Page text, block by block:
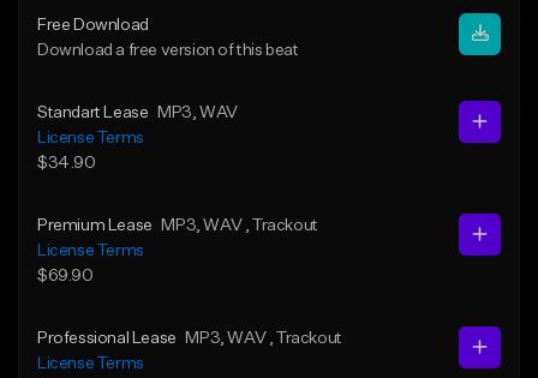
Free Download
Download a free version of this beat
Standart Lease MP3 , WAV
License Terms
$34.90
Premium Lease MP3 , WAV
, Trackout
License Terms
$69.90
Professional Lease MP3 , WAV
, Trackout
License Terms